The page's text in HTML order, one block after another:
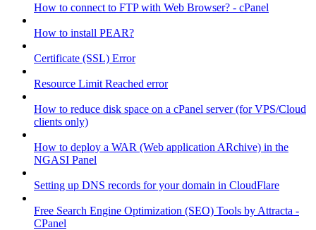
How to connect to FTP with Web Browser? - cPanel
How to install PEAR?
Certificate (SSL) Error
Resource Limit Reached error
How to reduce disk space on a cPanel server (for VPS/Cloud
clients only)
How to deploy a WAR (Web application ARchive) in the
NGASI Panel
Setting up DNS records for your domain in CloudFlare
Free Search Engine Optimization (SEO) Tools by Attracta -
CPanel